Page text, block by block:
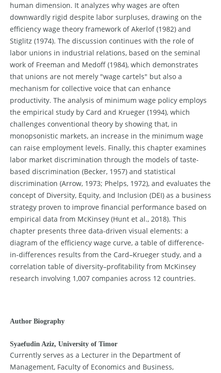
human dimension. It analyzes why wages are often
downwardly rigid despite labor surpluses, drawing on the
efficiency wage theory framework of Akerlof (1982) and
Stiglitz (1974). The discussion continues with the role of
labor unions in industrial relations, based on the seminal
work of Freeman and Medoff (1984), which demonstrates
that unions are not merely "wage cartels" but also a
mechanism for collective voice that can enhance
productivity. The analysis of minimum wage policy employs
the empirical study by Card and Krueger (1994), which
challenges conventional theory by showing that, in
monopsonistic markets, an increase in the minimum wage
can raise employment levels. Finally, this chapter examines
labor market discrimination through the models of taste-
based discrimination (Becker, 1957) and statistical
discrimination (Arrow, 1973; Phelps, 1972), and evaluates the
concept of Diversity, Equity, and Inclusion (DEI) as a business
strategy proven to improve financial performance based on
empirical data from McKinsey (Hunt et al., 2018). This
chapter presents three data-driven visual elements: a
diagram of the efficiency wage curve, a table of difference-
in-differences results from the Card–Krueger study, and a
correlation table of diversity–profitability from McKinsey
research involving 1,007 companies across 12 countries.
Author Biography
Syaefudin Aziz, University of Timor
Currently serves as a Lecturer in the Department of
Management, Faculty of Economics and Business,